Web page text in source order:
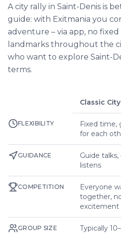
A city rally in Saint-Denis is
guide: with Exitmania you
adventure – via app, no fixed
landmarks throughout the
who want to explore Saint-
terms.
Classic
FLEXIBILITY
Fixed time,
for each
GUIDANCE
Guide
listens
COMPETITION
Everyone
together,
excitement
GROUP SIZE Typically